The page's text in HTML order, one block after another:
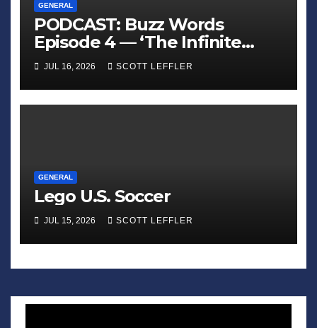
GENERAL
PODCAST: Buzz Words
Episode 4 — ‘The Infinite
Sadness of Small Appliances’
JUL 16, 2026 SCOTT LEFFLER
GENERAL
Lego U.S. Soccer
JUL 15, 2026 SCOTT LEFFLER